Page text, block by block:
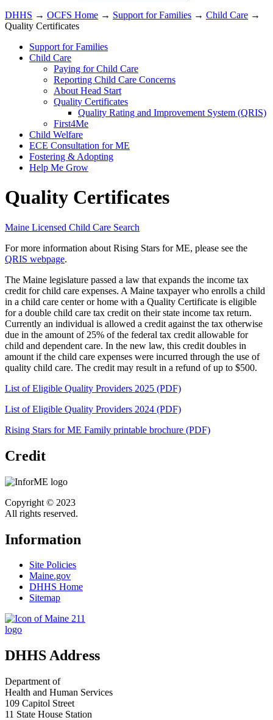
DHHS → OCFS Home → Support for Families → Child Care →
Quality Certificates
Support for Families
Child Care
Paying for Child Care
Reporting Child Care Concerns
About Head Start
Quality Certificates
Quality Rating and Improvement System (QRIS)
First4Me
Child Welfare
ECE Consultation for ME
Fostering & Adopting
Help Me Grow
Quality Certificates
Maine Licensed Child Care Search
For more information about Rising Stars for ME, please see the
QRIS webpage.
The Maine legislature passed a law that expands the income tax
credit for child care expenses. A Maine taxpayer who enrolls a child
in a child care center or home with a Quality Certificate is eligible
for a double child care tax credit on their state income tax return.
Currently an individual is allowed a credit against the tax otherwise
due in the amount of 25% of the federal tax credit allowable for
child and dependent care. In the new law, this credit doubles in
amount if the child care expenses were incurred through the use of
quality child care. The credit may result in a refund of up to $500.
List of Eligible Quality Providers 2025 (PDF)
List of Eligible Quality Providers 2024 (PDF)
Rising Stars for ME Family printable brochure (PDF)
Credit
Copyright © 2023
All rights reserved.
Information
Site Policies
Maine.gov
DHHS Home
Sitemap
DHHS Address
Department of
Health and Human Services
109 Capitol Street
11 State House Station